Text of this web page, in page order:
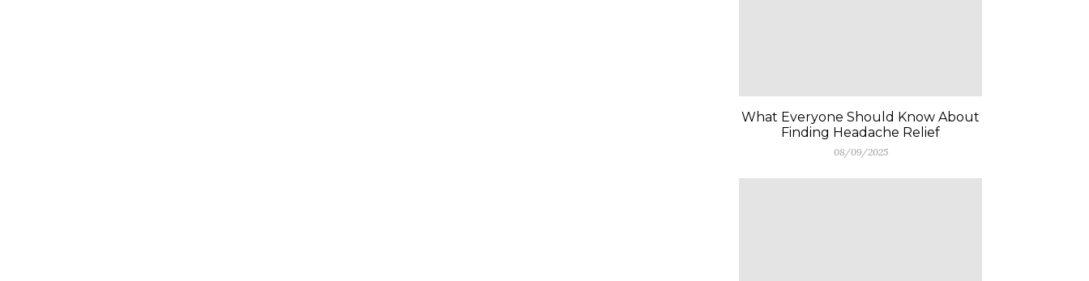
What Everyone Should Know About
Finding Headache Relief
08/09/2025